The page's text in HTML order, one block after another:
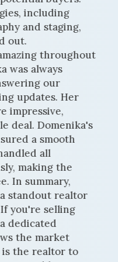
including
and staging,
throughout
always
our
updates. Her
Domenika's
a smooth
all
making the
summary,
standout realtor
selling
the market
the realtor to